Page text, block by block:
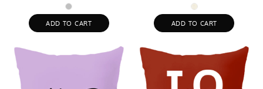
ADD TO CART ADD TO CART